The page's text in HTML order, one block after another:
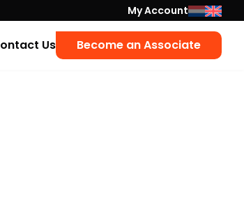
My Account
Us Become an Associate